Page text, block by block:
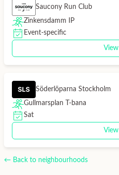
Saucony Run Club
Zinkensdamm IP
Event-specific
View
Söderlöparna Stockholm
Gullmarsplan T-bana
Sat
View
← Back to neighbourhoods